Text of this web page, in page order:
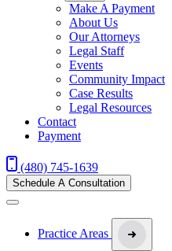
Make A Payment
About Us
Our Attorneys
Legal Staff
Events
Community Impact
Case Results
Legal Resources
Contact
Payment
(480) 745-1639
Schedule A Consultation
Practice Areas